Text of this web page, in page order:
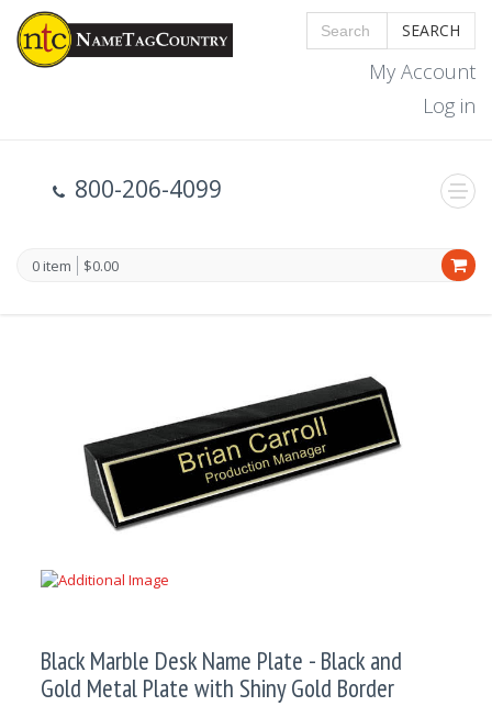
SEARCH
My Account
Log in
800-206-4099
0 item $0.00
Black Marble Desk Name Plate - Black and
Gold Metal Plate with Shiny Gold Border